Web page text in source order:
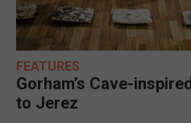
FEATURES
Gorham’s Cave-
to Jerez